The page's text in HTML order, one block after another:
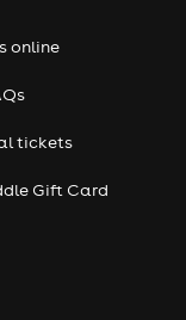
online
tickets
Gift Card